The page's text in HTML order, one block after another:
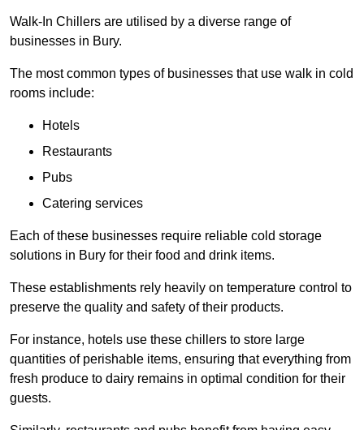
Walk-In Chillers are utilised by a diverse range of
businesses in Bury.
The most common types of businesses that use walk in cold
rooms include:
Hotels
Restaurants
Pubs
Catering services
Each of these businesses require reliable cold storage
solutions in Bury for their food and drink items.
These establishments rely heavily on temperature control to
preserve the quality and safety of their products.
For instance, hotels use these chillers to store large
quantities of perishable items, ensuring that everything from
fresh produce to dairy remains in optimal condition for their
guests.